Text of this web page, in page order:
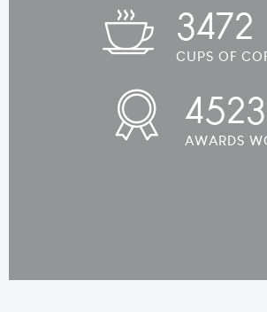
3472
CUPS OF
4523
AWARDS